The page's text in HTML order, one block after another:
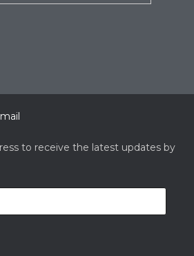
to receive the latest updates by